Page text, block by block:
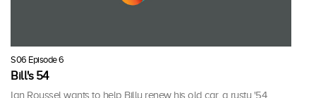
S06 Episode 6
Bill's 54
Ian Roussel wants to help Billy renew his old car, a rusty '54